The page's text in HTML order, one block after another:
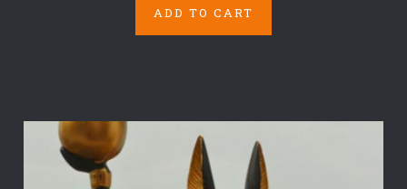
ADD TO CART